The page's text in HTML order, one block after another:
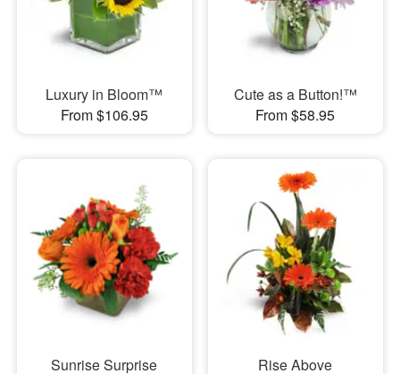
Luxury in Bloom™
From $106.95
Cute as a Button!™
From $58.95
Sunrise Surprise Rise Above